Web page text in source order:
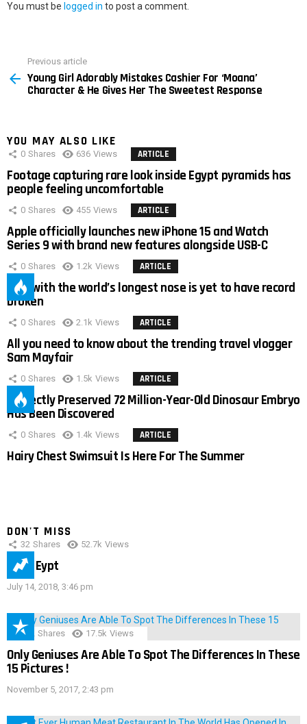
You must be logged in to post a comment.
more
Previous article
Young Girl Adorably Mistakes Cashier For ‘Moana’
Character & He Gives Her The Sweetest Response
YOU MAY ALSO LIKE
0 Shares 636 Views ARTICLE
Footage capturing rare look inside Egypt pyramids has
people feeling uncomfortable
0 Shares 455 Views ARTICLE
Apple officially launches new iPhone 15 and Watch
Series 9 with brand new features alongside USB-C
0 Shares 1.2k Views ARTICLE
Man with the world’s longest nose is yet to have record
broken
0 Shares 2.1k Views ARTICLE
All you need to know about the trending travel vlogger
Sam Mayfair
0 Shares 1.5k Views ARTICLE
Perfectly Preserved 72 Million-Year-Old Dinosaur Embryo
Has Been Discovered
0 Shares 1.4k Views ARTICLE
Hairy Chest Swimsuit Is Here For The Summer
DON'T MISS
32 Shares 52.7k Views
IMAS Eypt
July 14, 2018, 3:46 pm
152 Shares 17.5k Views
Only Geniuses Are Able To Spot The Differences In These
15 Pictures !
November 5, 2017, 2:43 pm